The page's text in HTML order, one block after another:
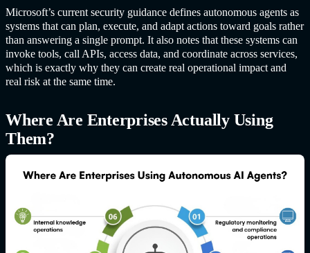
Microsoft’s current security guidance defines autonomous agents as
systems that can plan, execute, and adapt actions toward goals rather
than answering a single prompt. It also notes that these systems can
invoke tools, call APIs, access data, and coordinate across services,
which is exactly why they can create real operational impact and
real risk at the same time.
Where Are Enterprises Actually Using
Them?